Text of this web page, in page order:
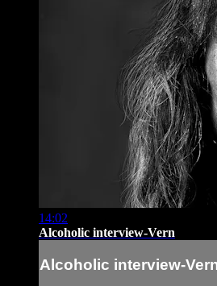
14:02
Alcoholic interview-Vern
Alcoholic interview-